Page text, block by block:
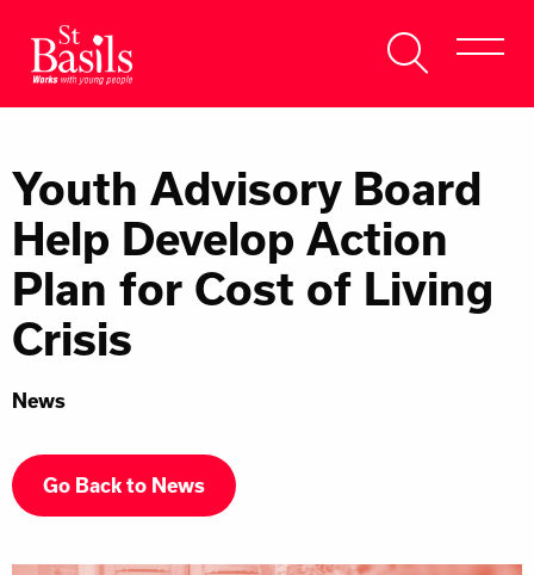
Get Help
Help Us
Donate
Youth Advisory Board
Help Develop Action
Plan for Cost of Living
Crisis
News
Go Back to News